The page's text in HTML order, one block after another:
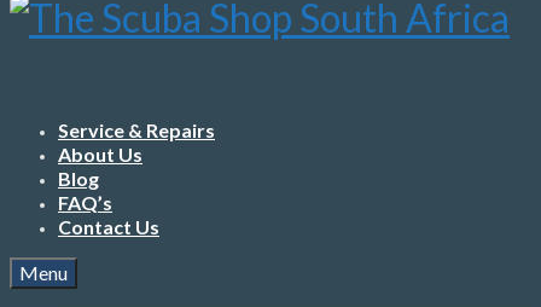
Service & Repairs
About Us
Blog
FAQ’s
Contact Us
Menu